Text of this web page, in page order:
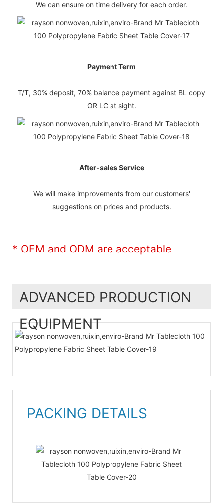
We can ensure on time delivery for each order.
Payment Term
T/T, 30% deposit, 70% balance payment against BL copy
OR LC at sight.
After-sales Service
We will make improvements from our customers'
suggestions on prices and products.
* OEM and ODM are acceptable
ADVANCED PRODUCTION
EQUIPMENT
PACKING DETAILS